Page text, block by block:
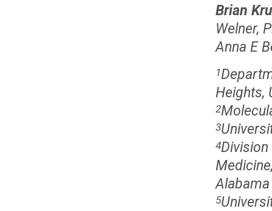
Brian
Welner,
Anna E
1
Heights,
2
3
4
5